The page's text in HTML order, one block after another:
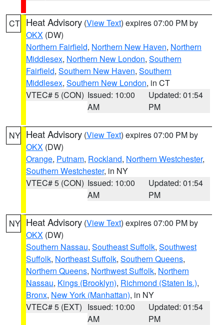
CT Heat Advisory (View Text) expires 07:00 PM by
OKX (DW)
Northern Fairfield, Northern New Haven, Northern
Middlesex, Northern New London, Southern
Fairfield, Southern New Haven, Southern
Middlesex, Southern New London, in CT
VTEC# 5 (CON) Issued: 10:00
AM
Updated: 01:54
PM
NY Heat Advisory (View Text) expires 07:00 PM by
OKX (DW)
Orange, Putnam, Rockland, Northern Westchester,
Southern Westchester, in NY
VTEC# 5 (CON) Issued: 10:00
AM
Updated: 01:54
PM
NY Heat Advisory (View Text) expires 07:00 PM by
OKX (DW)
Southern Nassau, Southeast Suffolk, Southwest
Suffolk, Northeast Suffolk, Southern Queens,
Northern Queens, Northwest Suffolk, Northern
Nassau, Kings (Brooklyn), Richmond (Staten Is.),
Bronx, New York (Manhattan), in NY
VTEC# 5 (EXT) Issued: 10:00
AM
Updated: 01:54
PM